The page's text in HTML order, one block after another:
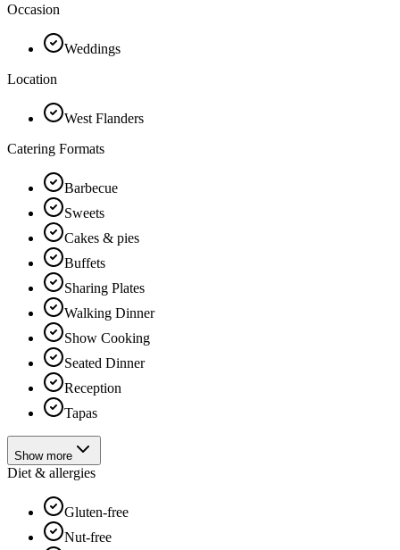
Occasion
Weddings
Location
West Flanders
Catering Formats
Barbecue
Sweets
Cakes & pies
Buffets
Sharing Plates
Walking Dinner
Show Cooking
Seated Dinner
Reception
Tapas
Show more
Diet & allergies
Gluten-free
Nut-free